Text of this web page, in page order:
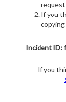
If you
copying
Incident ID:
If you